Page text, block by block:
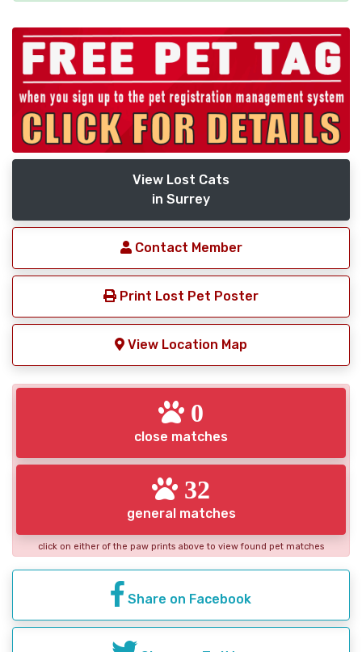
View Lost Cats
in Surrey
Contact Member
Print Lost Pet Poster
View Location Map
0
close matches
32
general matches
click on either of the paw prints above to view found pet matches
Share on Facebook